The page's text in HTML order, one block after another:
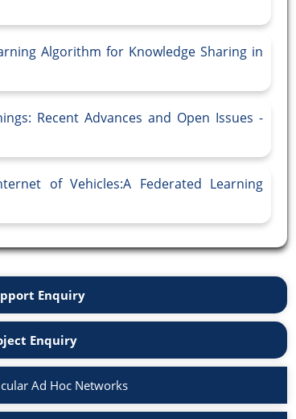
Algorithm for Knowledge Sharing in
Recent Advances and Open Issues -
of Vehicles:A Federated Learning
Enquiry
Enquiry
Ad Hoc Networks